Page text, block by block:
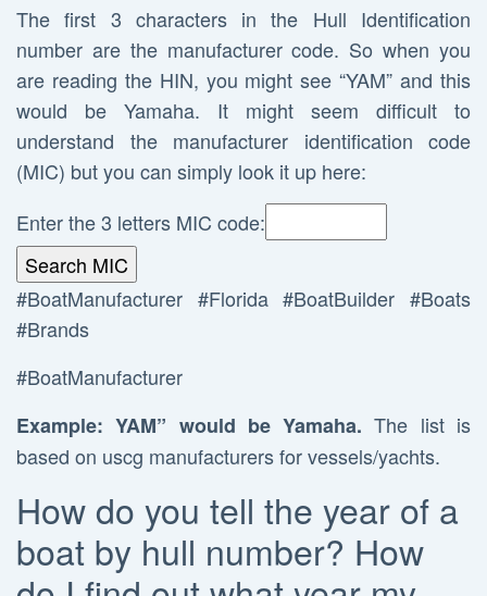
The first 3 characters in the Hull Identification
number are the manufacturer code. So when you
are reading the HIN, you might see “YAM” and this
would be Yamaha. It might seem difficult to
understand the manufacturer identification code
(MIC) but you can simply look it up here:
Enter the 3 letters MIC code:
#BoatManufacturer #Florida #BoatBuilder #Boats
#Brands
#BoatManufacturer
Example: YAM” would be Yamaha. The list is
based on uscg manufacturers for vessels/yachts.
How do you tell the year of a
boat by hull number? How